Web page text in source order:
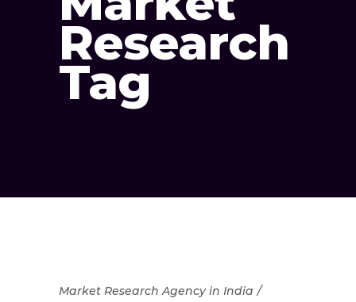
Research
Tag
Market Research Agency in India